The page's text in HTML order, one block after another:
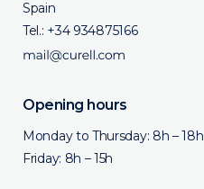
Spain
Tel.: +34 934875166
Opening hours
Monday to Thursday: 8h – 18h
Friday: 8h – 15h